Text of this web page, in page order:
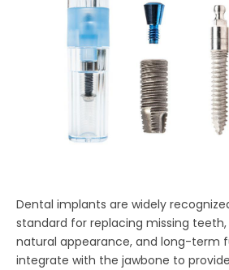
Dental implants are widely
standard for replacing missing
natural appearance, and long-term
integrate with the jawbone to